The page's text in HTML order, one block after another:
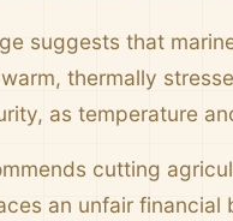
suggests that
thermally
as temperature
cutting
an unfair